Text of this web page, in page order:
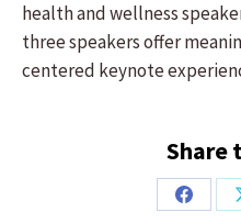
health and wellness
three speakers offer
centered keynote
Share
Share